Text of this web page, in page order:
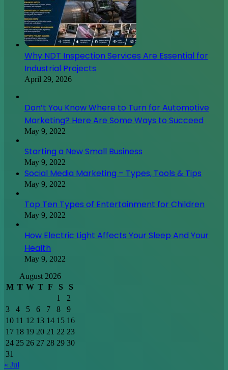
Why NDT Inspection Services Are Essential for
Industrial Projects
April 29, 2026
Don’t You Know Where to Turn for Automotive
Marketing? Here Are Some Ways to Succeed
May 9, 2022
Starting a New Small Business
May 9, 2022
Social Media Marketing – Types, Tools & Tips
May 9, 2022
Top Ten Types of Entertainment for Children
May 9, 2022
How Electric Light Affects Your Sleep And Your
Health
May 9, 2022
August 2026
M T W T F S
S
1
2
3
4 5 6 7 8
9
10 11 12 13 14 15 16
17 18 19 20 21 22 23
24 25 26 27 28 29 30
31
« Jul